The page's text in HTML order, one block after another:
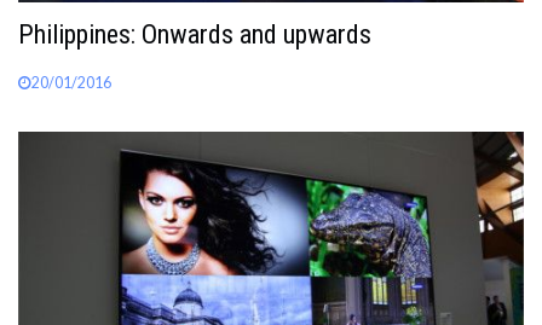
Philippines: Onwards and upwards
20/01/2016